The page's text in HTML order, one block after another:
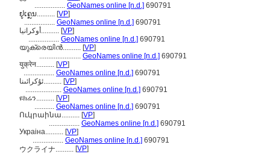
................. GeoNames online [n.d.] 690791
ຢູເຄຼນ.......... [VP]
................. GeoNames online [n.d.] 690791
أوكرانيا.......... [VP]
................. GeoNames online [n.d.] 690791
യുക്രെയിന്‍.......... [VP]
....................... GeoNames online [n.d.] 690791
युक्रेन.......... [VP]
................. GeoNames online [n.d.] 690791
ئۇكرائىنا.......... [VP]
.................... GeoNames online [n.d.] 690791
ዩክሬን.......... [VP]
........... GeoNames online [n.d.] 690791
Ուկրաինա.......... [VP]
................. GeoNames online [n.d.] 690791
Украіна.......... [VP]
................. GeoNames online [n.d.] 690791
ウクライナ.......... [VP]